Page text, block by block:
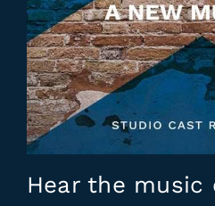
Hear the music